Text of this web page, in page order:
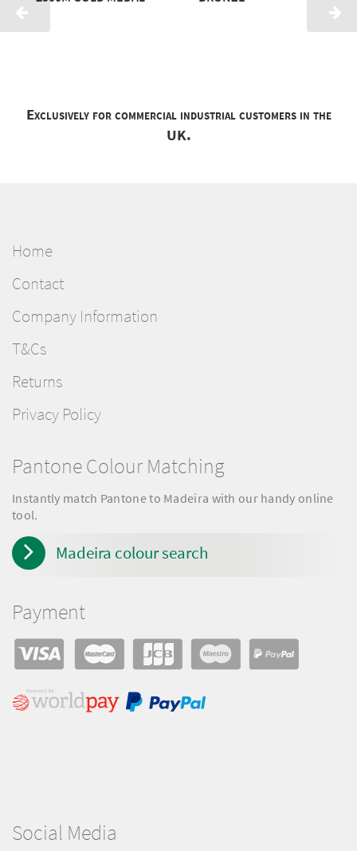
Exclusively for commercial industrial customers in the
UK.
Home
Contact
Company Information
T&Cs
Returns
Privacy Policy
Social Media
Pantone Colour Matching
Instantly match Pantone to Madeira with our handy online
tool.
Madeira colour search
Payment